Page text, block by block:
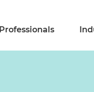
Professionals